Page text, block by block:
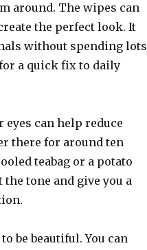
around. The wipes can
the perfect look. It
without spending lots
a quick fix to daily
can help reduce
there for around ten
teabag or a potato
tone and give you a
be beautiful. You can